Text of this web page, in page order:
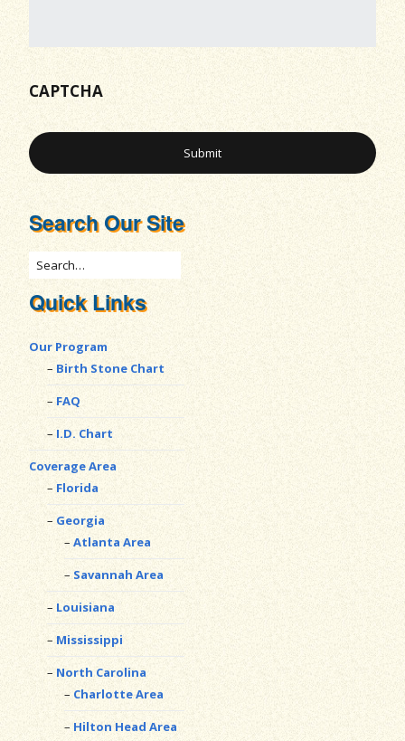
CAPTCHA
Search Our Site
Quick Links
Our Program
Birth Stone Chart
FAQ
I.D. Chart
Coverage Area
Florida
Georgia
Atlanta Area
Savannah Area
Louisiana
Mississippi
North Carolina
Charlotte Area
Hilton Head Area